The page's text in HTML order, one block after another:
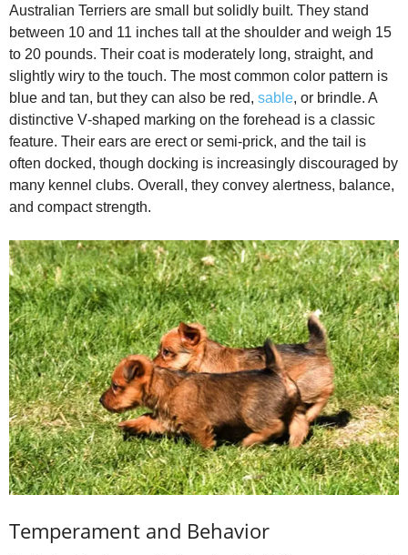
Australian Terriers are small but solidly built. They stand
between 10 and 11 inches tall at the shoulder and weigh 15
to 20 pounds. Their coat is moderately long, straight, and
slightly wiry to the touch. The most common color pattern is
blue and tan, but they can also be red, sable, or brindle. A
distinctive V‑shaped marking on the forehead is a classic
feature. Their ears are erect or semi‑prick, and the tail is
often docked, though docking is increasingly discouraged by
many kennel clubs. Overall, they convey alertness, balance,
and compact strength.
Temperament and Behavior